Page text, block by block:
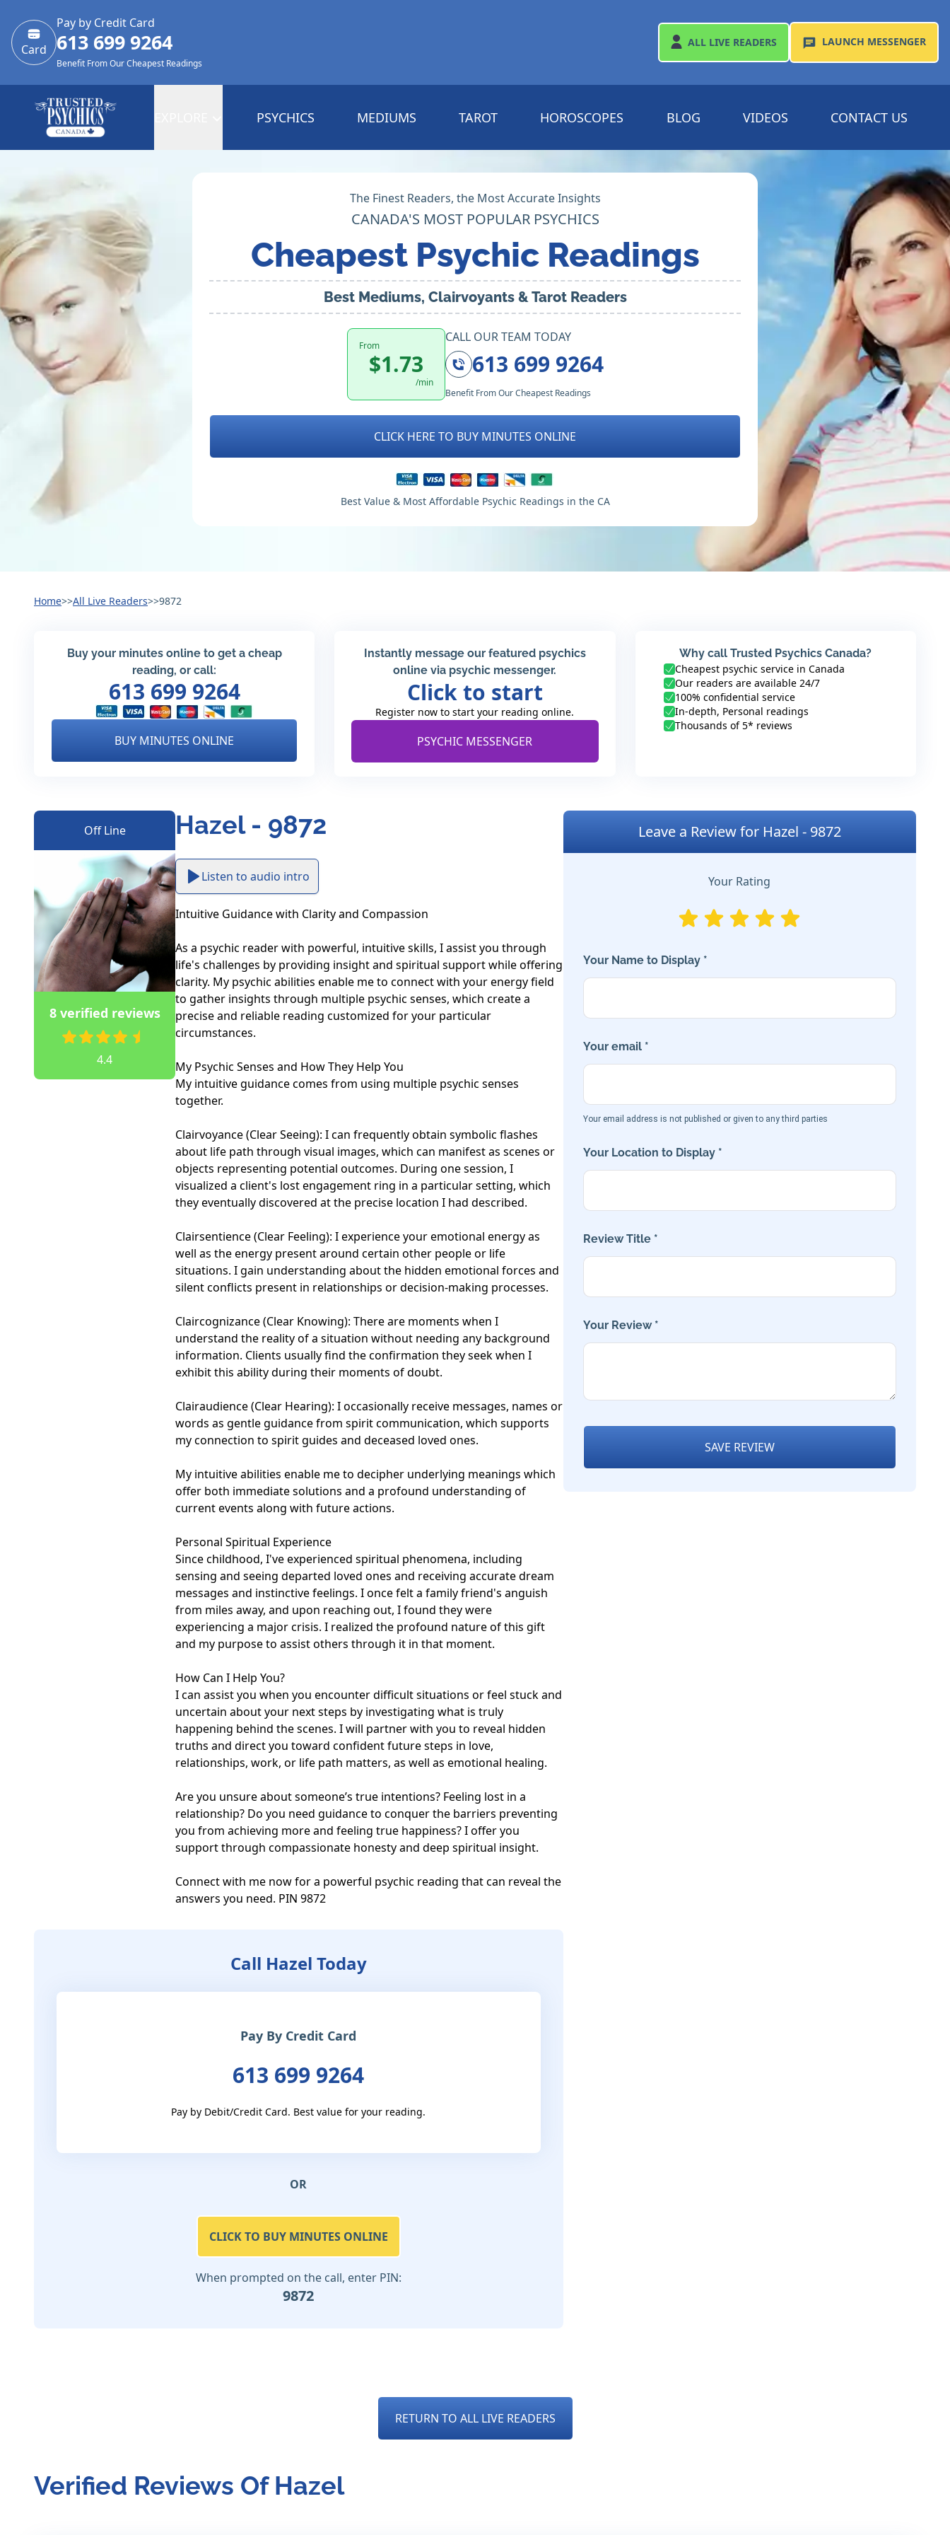
Card
Pay by Credit Card
613 699 9264
Benefit From Our Cheapest Readings
ALL LIVE READERS LAUNCH MESSENGER
PSYCHICS MEDIUMS TAROT HOROSCOPES BLOG VIDEOS CONTACT US
The Finest Readers, the Most Accurate Insights
CANADA'S MOST POPULAR PSYCHICS
Cheapest Psychic Readings
Best Mediums, Clairvoyants & Tarot Readers
From
$1.73
/min
CALL OUR TEAM TODAY
613 699 9264
Benefit From Our Cheapest Readings
CLICK HERE TO BUY MINUTES ONLINE
Best Value & Most Affordable Psychic Readings in the CA
Home>>All Live Readers>>9872
Buy your minutes online to get a cheap
reading, or call:
613 699 9264
BUY MINUTES ONLINE
Instantly message our featured psychics
online via psychic messenger.
Click to start
Register now to start your reading online.
PSYCHIC MESSENGER
Why call Trusted Psychics Canada?
Cheapest psychic service in Canada
Our readers are available 24/7
100% confidential service
In-depth, Personal readings
Thousands of 5* reviews
Off Line
8 verified reviews
4.4
Hazel - 9872
Listen to audio intro
Intuitive Guidance with Clarity and Compassion
As a psychic reader with powerful, intuitive skills, I assist you through
life's challenges by providing insight and spiritual support while offering
clarity. My psychic abilities enable me to connect with your energy field
to gather insights through multiple psychic senses, which create a
precise and reliable reading customized for your particular
circumstances.
My Psychic Senses and How They Help You
My intuitive guidance comes from using multiple psychic senses
together.
Clairvoyance (Clear Seeing): I can frequently obtain symbolic flashes
about life path through visual images, which can manifest as scenes or
objects representing potential outcomes. During one session, I
visualized a client's lost engagement ring in a particular setting, which
they eventually discovered at the precise location I had described.
Clairsentience (Clear Feeling): I experience your emotional energy as
well as the energy present around certain other people or life
situations. I gain understanding about the hidden emotional forces and
silent conflicts present in relationships or decision-making processes.
Claircognizance (Clear Knowing): There are moments when I
understand the reality of a situation without needing any background
information. Clients usually find the confirmation they seek when I
exhibit this ability during their moments of doubt.
Clairaudience (Clear Hearing): I occasionally receive messages, names or
words as gentle guidance from spirit communication, which supports
my connection to spirit guides and deceased loved ones.
My intuitive abilities enable me to decipher underlying meanings which
offer both immediate solutions and a profound understanding of
current events along with future actions.
Personal Spiritual Experience
Since childhood, I've experienced spiritual phenomena, including
sensing and seeing departed loved ones and receiving accurate dream
messages and instinctive feelings. I once felt a family friend's anguish
from miles away, and upon reaching out, I found they were
experiencing a major crisis. I realized the profound nature of this gift
and my purpose to assist others through it in that moment.
How Can I Help You?
I can assist you when you encounter difficult situations or feel stuck and
uncertain about your next steps by investigating what is truly
happening behind the scenes. I will partner with you to reveal hidden
truths and direct you toward confident future steps in love,
relationships, work, or life path matters, as well as emotional healing.
Are you unsure about someone’s true intentions? Feeling lost in a
relationship? Do you need guidance to conquer the barriers preventing
you from achieving more and feeling true happiness? I offer you
support through compassionate honesty and deep spiritual insight.
Connect with me now for a powerful psychic reading that can reveal the
answers you need. PIN 9872
Call Hazel Today
Pay By Credit Card
613 699 9264
Pay by Debit/Credit Card. Best value for your reading.
OR
CLICK TO BUY MINUTES ONLINE
When prompted on the call, enter PIN:
9872
Leave a Review for Hazel - 9872
Your Rating
Your Name to Display *
Your email *
Your email address is not published or given to any third parties
Your Location to Display *
Review Title *
Your Review *
SAVE REVIEW
RETURN TO ALL LIVE READERS
Verified Reviews Of Hazel